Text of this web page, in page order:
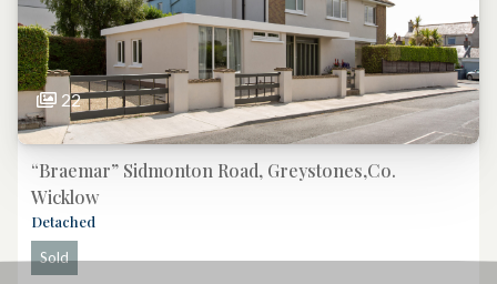
22
“Braemar” Sidmonton Road, Greystones,Co.
Wicklow
Detached
Sold